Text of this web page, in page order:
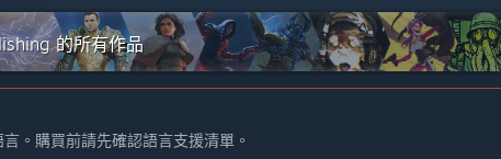
的所有作品
。購買前請先確認語言支援清單。